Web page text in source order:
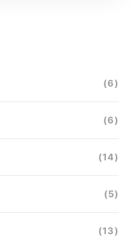
(6)
(6)
(14)
(5)
(13)